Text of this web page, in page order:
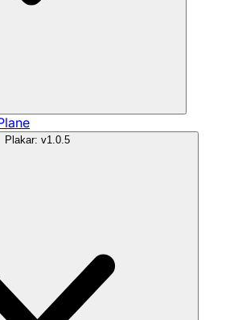
Plakar: v1.0.5